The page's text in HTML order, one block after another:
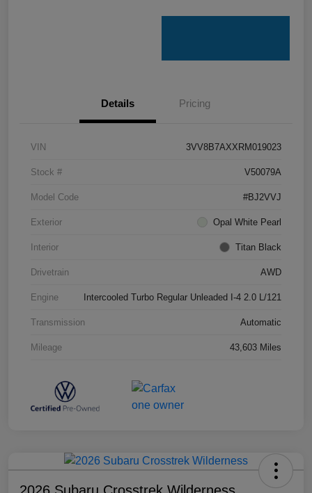
Details Pricing
VIN 3VV8B7AXXRM019023
Stock # V50079A
Model Code #BJ2VVJ
Exterior Opal White Pearl
Interior Titan Black
Drivetrain AWD
Engine Intercooled Turbo Regular Unleaded I-4 2.0 L/121
Transmission Automatic
Mileage 43,603 Miles